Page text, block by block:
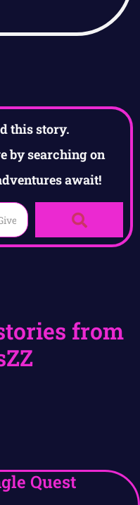
this story.
by searching on
await!
from
Quest